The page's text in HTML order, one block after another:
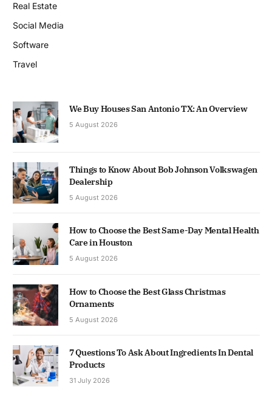
Real Estate
Social Media
Software
Travel
We Buy Houses San Antonio TX: An Overview
5 August 2026
Things to Know About Bob Johnson Volkswagen
Dealership
5 August 2026
How to Choose the Best Same-Day Mental Health
Care in Houston
5 August 2026
How to Choose the Best Glass Christmas
Ornaments
5 August 2026
7 Questions To Ask About Ingredients In Dental
Products
31 July 2026